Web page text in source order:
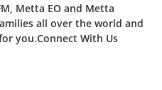
Metta EO and Metta
all over the world and
you.Connect With Us